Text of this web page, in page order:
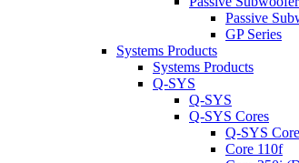
Passive
GP Series
Systems Products
Systems Products
Q-SYS
Q-SYS
Q-SYS Cores
Q-SYS
Core 110f